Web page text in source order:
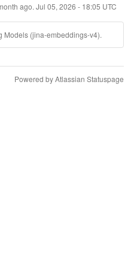
ago. Jul 05, 2026 - 18:05 UTC
Models (jina-embeddings-v4).
Powered by Atlassian Statuspage